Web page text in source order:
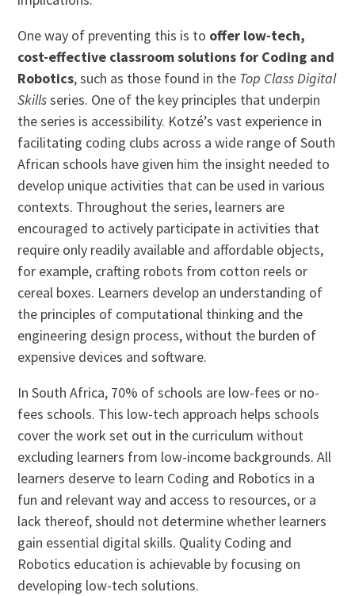
One way of preventing this is to offer low-tech,
cost-effective classroom solutions for Coding and
Robotics, such as those found in the Top Class Digital
Skillsseries. One of the key principles that underpin
the series is accessibility. Kotzé’s vast experience in
facilitating coding clubs across a wide range of South
African schools have given him the insight needed to
develop unique activities that can be used in various
contexts. Throughout the series, learners are
encouraged to actively participate in activities that
require only readily available and affordable objects,
for example, crafting robots from cotton reels or
cereal boxes. Learners develop an understanding of
the principles of computational thinking and the
engineering design process, without the burden of
expensive devices and software.
In South Africa, 70% of schools are low-fees or no-
fees schools. This low-tech approach helps schools
cover the work set out in the curriculum without
excluding learners from low-income backgrounds. All
learners deserve to learn Coding and Robotics in a
fun and relevant way and access to resources, or a
lack thereof, should not determine whether learners
gain essential digital skills. Quality Coding and
Robotics education is achievable by focusing on
developing low-tech solutions.